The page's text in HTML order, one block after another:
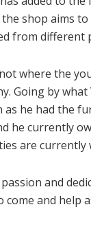
the shop aims
from different
where the
Going by
as he had the
he currently
are currently
and
come and help